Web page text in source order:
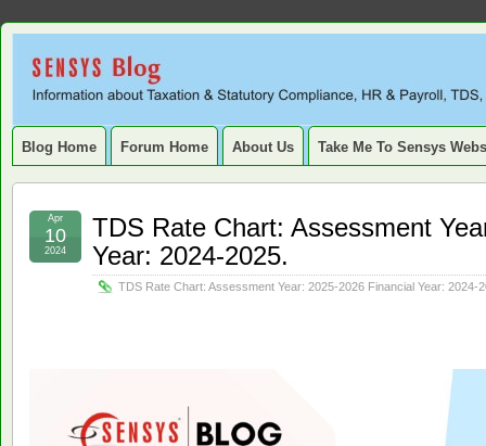
Sensys
Blog.
INFORMATION ABOUT STATUTORY COMPLIANCE,
SERVICE TAX, HR, PAYROLL, FIXED ASSET, DEPRECIATION
Blog Home Forum Home About Us Take Me To Sensys
TDS Rate Chart: Assessment
Year: 2024-2025.
TDS Rate Chart: Assessment Year: 2025-2026 Financial Year: 2024-
Apr
10
2024